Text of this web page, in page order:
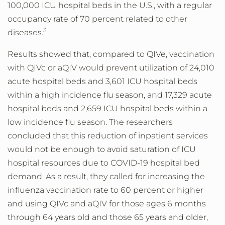
100,000 ICU hospital beds in the U.S., with a regular
occupancy rate of 70 percent related to other
diseases.3
Results showed that, compared to QIVe, vaccination
with QIVc or aQIV would prevent utilization of 24,010
acute hospital beds and 3,601 ICU hospital beds
within a high incidence flu season, and 17,329 acute
hospital beds and 2,659 ICU hospital beds within a
low incidence flu season. The researchers
concluded that this reduction of inpatient services
would not be enough to avoid saturation of ICU
hospital resources due to COVID-19 hospital bed
demand. As a result, they called for increasing the
influenza vaccination rate to 60 percent or higher
and using QIVc and aQIV for those ages 6 months
through 64 years old and those 65 years and older,